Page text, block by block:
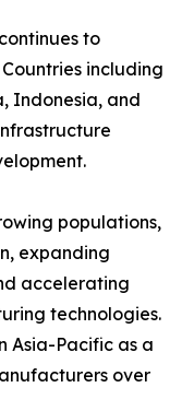
to
including
Indonesia, and
populations,
expanding
accelerating
technologies.
Asia-Pacific as a
over